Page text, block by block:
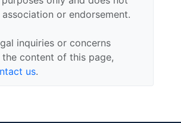
or endorsement.
inquiries or concerns
the content of this page,
us.